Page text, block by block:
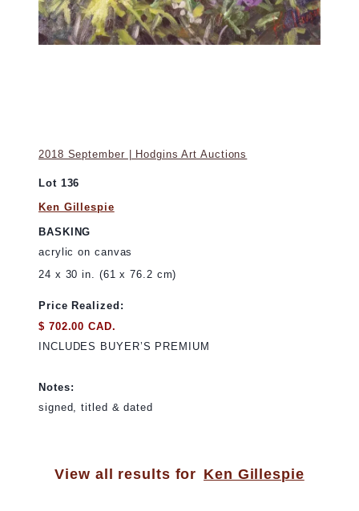
2018 September | Hodgins Art Auctions
Lot 136
Ken Gillespie
BASKING
acrylic on canvas
24 x 30 in. (61 x 76.2 cm)
Price Realized:
$ 702.00 CAD.
INCLUDES BUYER’S PREMIUM
Notes:
signed, titled & dated
View all results for Ken Gillespie